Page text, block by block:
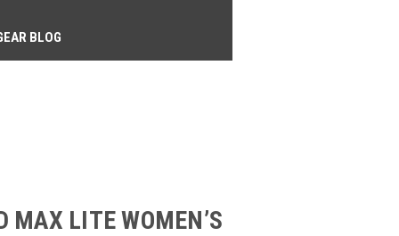
BLOG
MAX LITE WOMEN’S